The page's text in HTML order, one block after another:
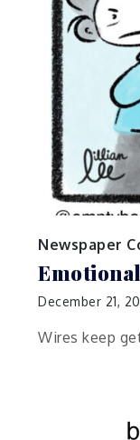
Newspaper
December 21,
Wires keep